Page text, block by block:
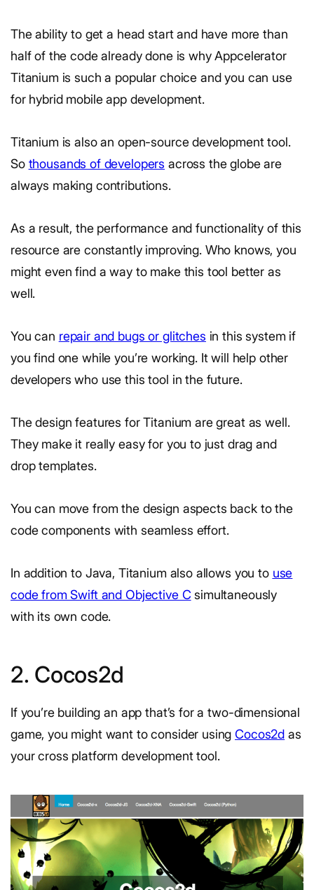
The ability to get a head start and have more than
half of the code already done is why Appcelerator
Titanium is such a popular choice and you can use
for hybrid mobile app development.
Titanium is also an open-source development tool.
So thousands of developers across the globe are
always making contributions.
As a result, the performance and functionality of this
resource are constantly improving. Who knows, you
might even find a way to make this tool better as
well.
You can repair and bugs or glitches in this system if
you find one while you’re working. It will help other
developers who use this tool in the future.
The design features for Titanium are great as well.
They make it really easy for you to just drag and
drop templates.
You can move from the design aspects back to the
code components with seamless effort.
In addition to Java, Titanium also allows you to use
code from Swift and Objective C simultaneously
with its own code.
2. Cocos2d
If you’re building an app that’s for a two-dimensional
game, you might want to consider usingCocos2d as
your cross platform development tool.